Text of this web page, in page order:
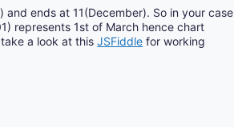
ends at 11(December). So in your case
represents 1st of March hence chart
take a look at thisJSFiddle for working